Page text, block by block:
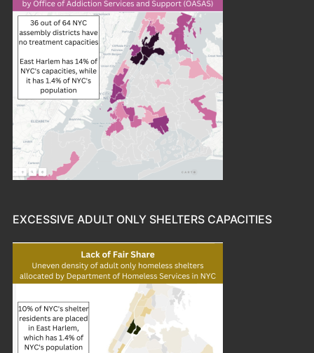
EXCESSIVE ADULT ONLY SHELTERS CAPACITIES